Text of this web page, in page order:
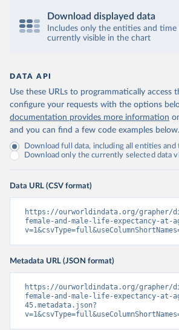
Download displayed data
Includes only the entities and time
currently visible in the chart
DATA API
Use these URLs to programmatically access
configure your requests with the options
documentation provides more information
and you can find a few code examples below.
Download full data, including all entities and
Download only the currently selected data
Data URL (CSV format)
https://ourworldindata.org/grapher/
female-and-male-life-expectancy-at-
Metadata URL (JSON format)
https://ourworldindata.org/grapher/
female-and-male-life-expectancy-at-
45.metadata.json?